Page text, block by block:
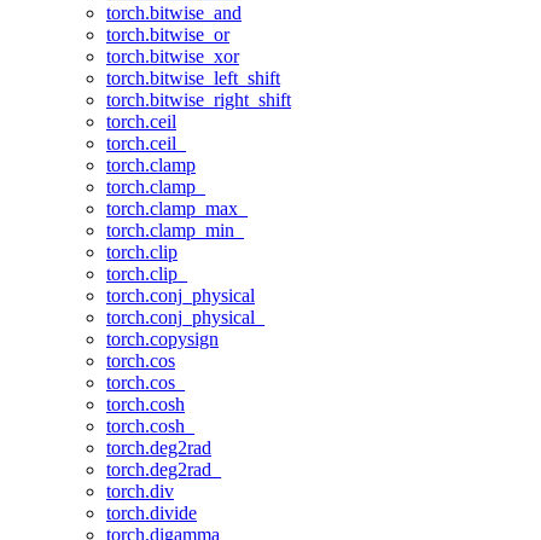
torch.bitwise_and
torch.bitwise_or
torch.bitwise_xor
torch.bitwise_left_shift
torch.bitwise_right_shift
torch.ceil
torch.ceil_
torch.clamp
torch.clamp_
torch.clamp_max_
torch.clamp_min_
torch.clip
torch.clip_
torch.conj_physical
torch.conj_physical_
torch.copysign
torch.cos
torch.cos_
torch.cosh
torch.cosh_
torch.deg2rad
torch.deg2rad_
torch.div
torch.divide
torch.digamma